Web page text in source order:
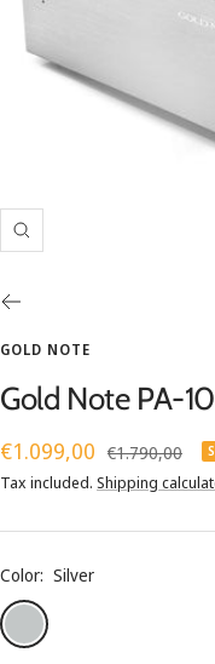
Zoom
GOLD NOTE
Gold Note PA-
Sale
price
€1.099,00 Regular
price
€1.790,00
Tax included. Shipping
Color: Silver
Silver